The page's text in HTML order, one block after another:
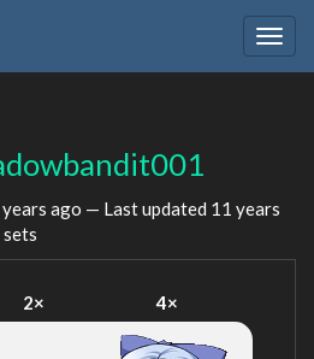
ago — Last updated 11 years
2× 4×